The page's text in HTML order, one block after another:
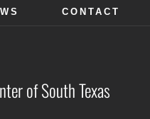
CONTACT
of South Texas